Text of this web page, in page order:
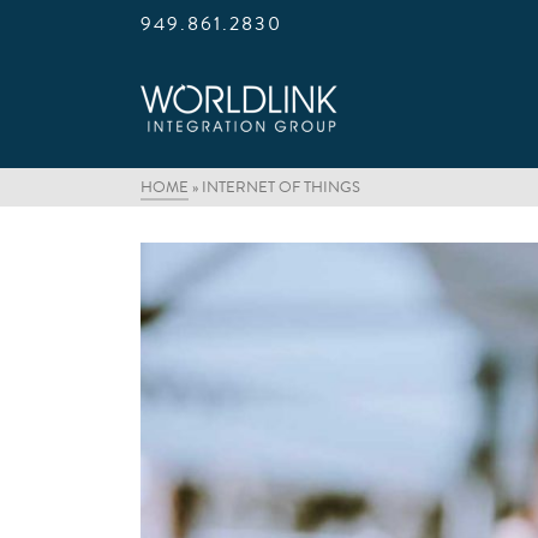
949.861.2830
HOME » INTERNET OF THINGS